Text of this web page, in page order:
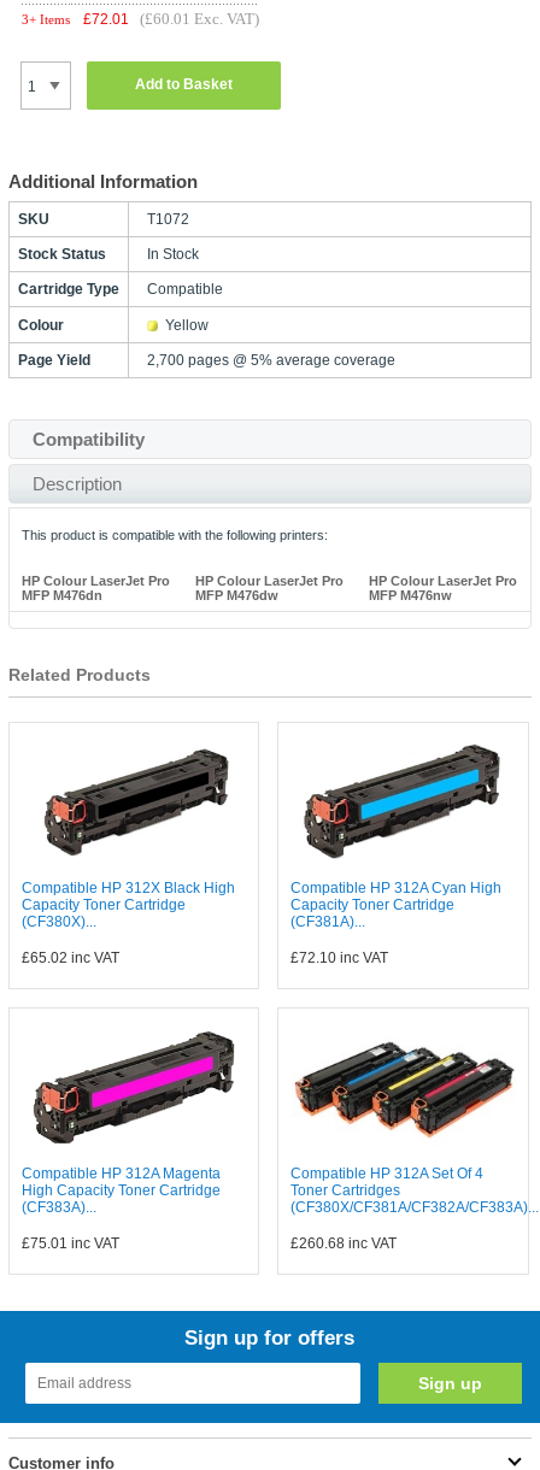
3+ Items £72.01 (£60.01 Exc. VAT)
Add to Basket
Additional Information
SKU T1072
Stock Status In Stock
Cartridge Type Compatible
Colour Yellow
Page Yield 2,700 pages @ 5% average coverage
Compatibility
Description
This product is compatible with the following printers:
HP Colour LaserJet Pro
MFP M476dn
HP Colour LaserJet Pro
MFP M476dw
HP Colour LaserJet Pro
MFP M476nw
Related Products
Compatible HP 312X Black High
Capacity Toner Cartridge
(CF380X)...
£65.02 inc VAT
Compatible HP 312A Cyan High
Capacity Toner Cartridge
(CF381A)...
£72.10 inc VAT
Compatible HP 312A Magenta
High Capacity Toner Cartridge
(CF383A)...
£75.01 inc VAT
Compatible HP 312A Set Of 4
Toner Cartridges
(CF380X/CF381A/CF382A/CF383A)...
£260.68 inc VAT
Sign up for offers
Customer info